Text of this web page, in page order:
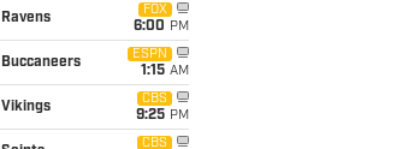
Ravens
FOX
6:00 PM
Buccaneers
ESPN
1:15 AM
Vikings
CBS
9:25 PM
CBS